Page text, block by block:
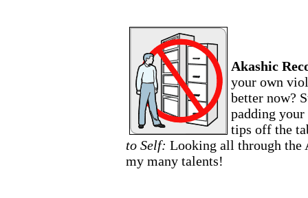
Akashic
your own
better now?
padding your
tips off the
to Self: Looking all through the
my many talents!